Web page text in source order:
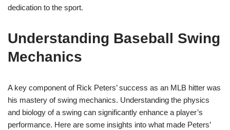
dedication to the sport.
Understanding Baseball Swing
Mechanics
A key component of Rick Peters’ success as an MLB hitter was
his mastery of swing mechanics. Understanding the physics
and biology of a swing can significantly enhance a player’s
performance. Here are some insights into what made Peters’